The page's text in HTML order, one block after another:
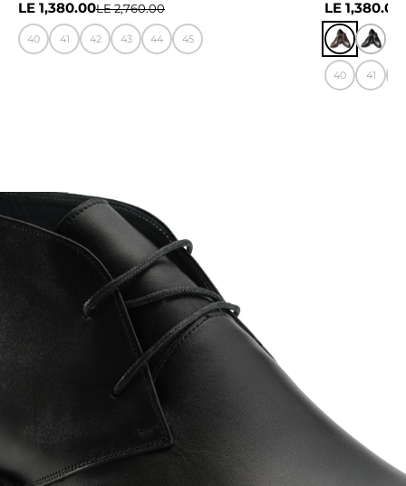
LE 1,380.00LE 2,760.00
40 41 42 43 44 45
LE 1,380.00
40 41